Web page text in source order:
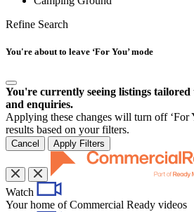
Refine Search
You're about to leave ‘For You’ mode
You're currently seeing listings tailored
and enquiries.
Applying these changes will turn off ‘For
results based on your filters.
Cancel Apply Filters
Watch
Your home of Commercial Ready videos